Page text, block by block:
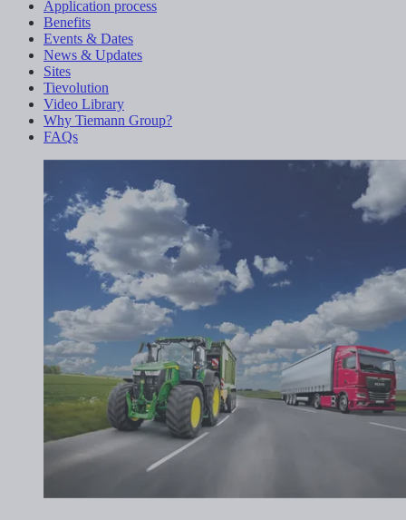
Application process
Benefits
Events & Dates
News & Updates
Sites
Tievolution
Video Library
Why Tiemann Group?
FAQs